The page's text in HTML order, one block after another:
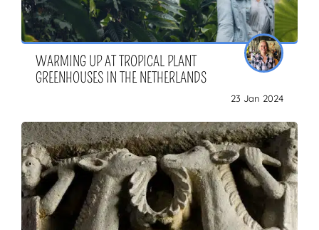
WARMING UP AT TROPICAL PLANT
GREENHOUSES IN THE NETHERLANDS
23 Jan 2024